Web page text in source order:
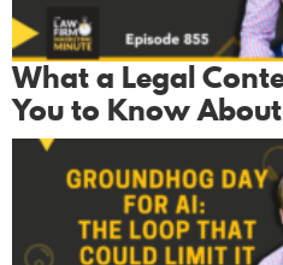
What a Legal
You to Know